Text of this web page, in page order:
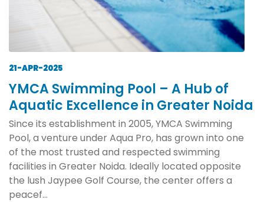
21-APR-2025
YMCA Swimming Pool – A Hub of
Aquatic Excellence in Greater Noida
Since its establishment in 2005, YMCA Swimming
Pool, a venture under Aqua Pro, has grown into one
of the most trusted and respected swimming
facilities in Greater Noida. Ideally located opposite
the lush Jaypee Golf Course, the center offers a
peacef...